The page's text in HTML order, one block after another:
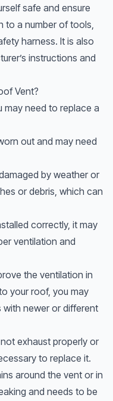
safe and ensure
to a number of tools,
harness. It is also
instructions and
Vent?
may need to replace a
out and may need
by weather or
or debris, which can
correctly, it may
ventilation and
the ventilation in
your roof, you may
newer or different
exhaust properly or
to replace it.
around the vent or in
and needs to be